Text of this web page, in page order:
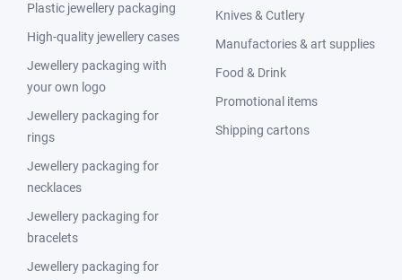
Plastic jewellery packaging
High-quality jewellery cases
Jewellery packaging with
your own logo
Jewellery packaging for
rings
Jewellery packaging for
necklaces
Jewellery packaging for
bracelets
Jewellery packaging for
Knives & Cutlery
Manufactories & art supplies
Food & Drink
Promotional items
Shipping cartons